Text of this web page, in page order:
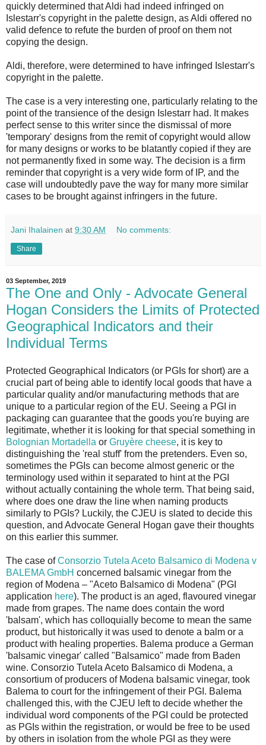
quickly determined that Aldi had indeed infringed on
Islestarr's copyright in the palette design, as Aldi offered no
valid defence to refute the burden of proof on them not
copying the design.
Aldi, therefore, were determined to have infringed Islestarr's
copyright in the palette.
The case is a very interesting one, particularly relating to the
point of the transience of the design Islestarr had. It makes
perfect sense to this writer since the dismissal of more
'temporary' designs from the remit of copyright would allow
for many designs or works to be blatantly copied if they are
not permanently fixed in some way. The decision is a firm
reminder that copyright is a very wide form of IP, and the
case will undoubtedly pave the way for many more similar
cases to be brought against infringers in the future.
Jani Ihalainen at 9:30 AM No comments:
Share
03 September, 2019
The One and Only - Advocate General
Hogan Considers the Limits of Protected
Geographical Indicators and their
Individual Terms
Protected Geographical Indicators (or PGIs for short) are a
crucial part of being able to identify local goods that have a
particular quality and/or manufacturing methods that are
unique to a particular region of the EU. Seeing a PGI in
packaging can guarantee that the goods you're buying are
legitimate, whether it is looking for that special something in
Bolognian Mortadella or Gruyère cheese, it is key to
distinguishing the 'real stuff' from the pretenders. Even so,
sometimes the PGIs can become almost generic or the
terminology used within it separated to hint at the PGI
without actually containing the whole term. That being said,
where does one draw the line when naming products
similarly to PGIs? Luckily, the CJEU is slated to decide this
question, and Advocate General Hogan gave their thoughts
on this earlier this summer.
The case ofConsorzio Tutela Aceto Balsamico di Modena v
BALEMA GmbH concerned balsamic vinegar from the
region of Modena – "Aceto Balsamico di Modena" (PGI
application here). The product is an aged, flavoured vinegar
made from grapes. The name does contain the word
'balsam', which has colloquially become to mean the same
product, but historically it was used to denote a balm or a
product with healing properties. Balema produce a German
'balsamic vinegar' called "Balsamico" made from Baden
wine. Consorzio Tutela Aceto Balsamico di Modena, a
consortium of producers of Modena balsamic vinegar, took
Balema to court for the infringement of their PGI. Balema
challenged this, with the CJEU left to decide whether the
individual word components of the PGI could be protected
as PGIs within the registration, or would be free to be used
by others in isolation from the whole PGI as they were